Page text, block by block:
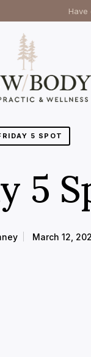
Have
5 SPOT
5
March 12,